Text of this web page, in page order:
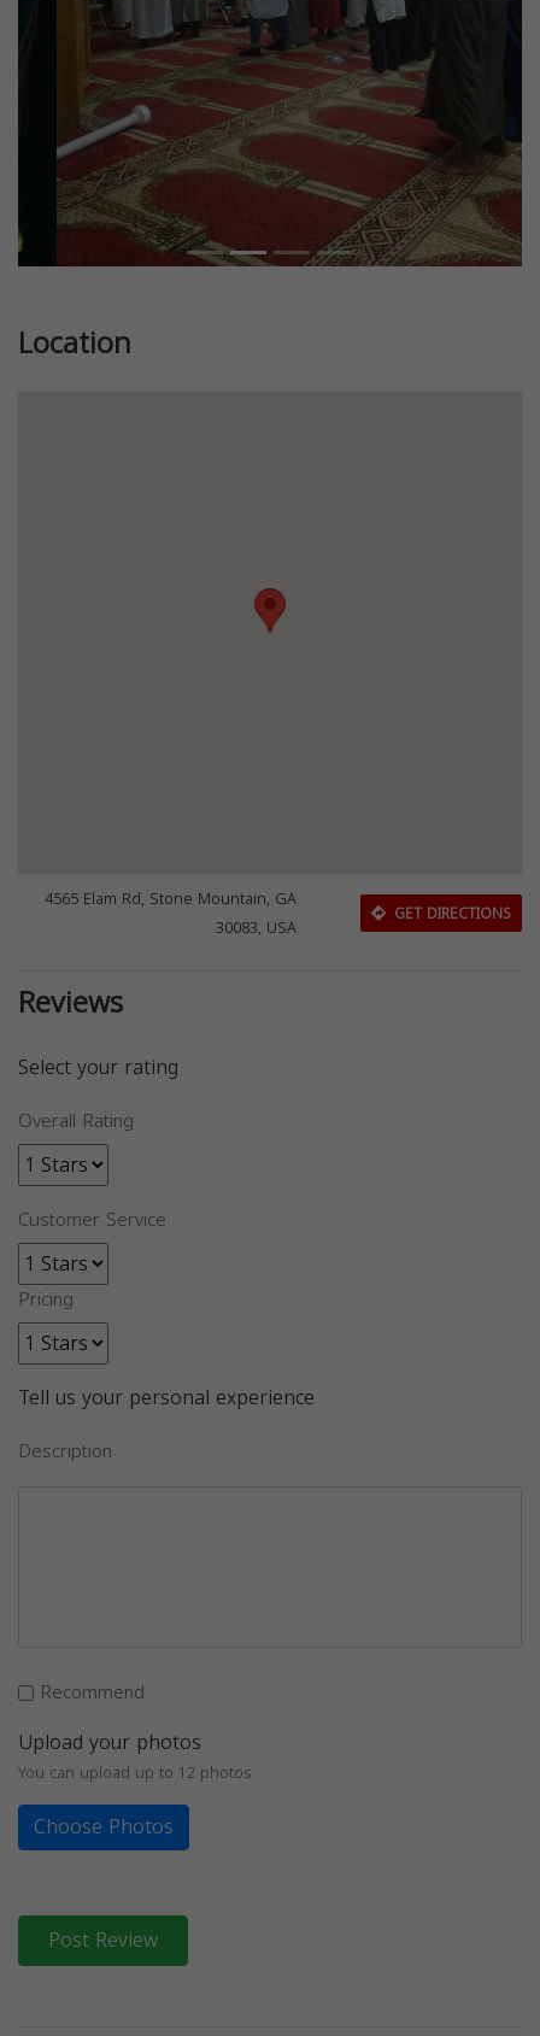
Location
4565 Elam Rd, Stone Mountain, GA
30083, USA
GET DIRECTIONS
Reviews
Select your rating
Overall Rating
Customer Service
Pricing
Tell us your personal experience
Description
Recommend
Upload your photos
You can upload up to 12 photos
Choose Photos
Post Review